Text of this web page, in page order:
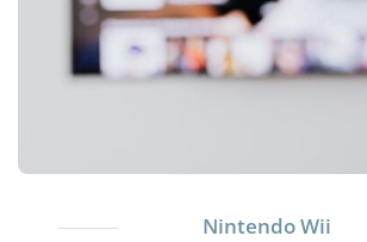
Nintendo Wii